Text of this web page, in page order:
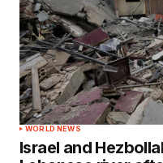
WORLD NEWS
Israel and